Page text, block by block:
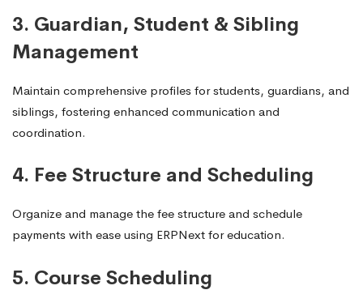
3. Guardian, Student & Sibling
Management
Maintain comprehensive profiles for students, guardians, and
siblings, fostering enhanced communication and
coordination.
4. Fee Structure and Scheduling
Organize and manage the fee structure and schedule
payments with ease using ERPNext for education.
5. Course Scheduling